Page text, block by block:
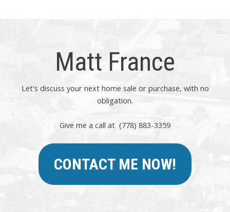
Matt France
Let's discuss your next home sale or purchase, with no
obligation.
Give me a call at (778) 883-3359
CONTACT ME NOW!